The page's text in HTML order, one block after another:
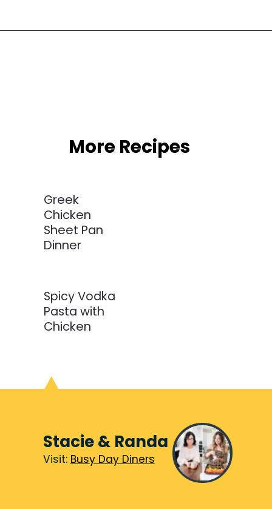
Spicy Vodka
Pasta with
Chicken
Greek
Chicken
Sheet Pan
Dinner
Stacie & Randa
Visit: Busy Day Diners
Visit: Busy Day Diners
More Recipes